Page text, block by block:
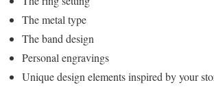
The metal type
The band design
Personal engravings
Unique design elements inspired by your